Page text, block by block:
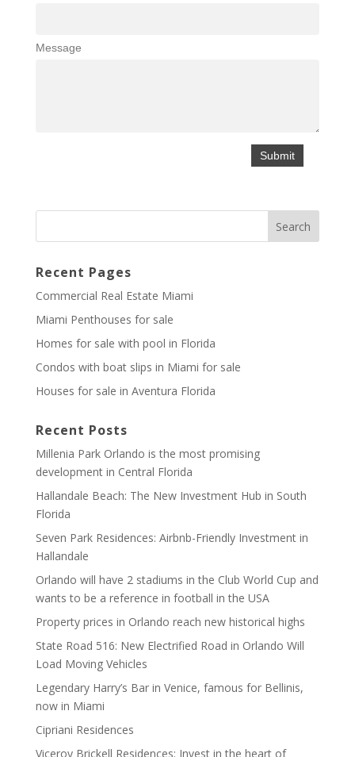
Message
Recent Pages
Commercial Real Estate Miami
Miami Penthouses for sale
Homes for sale with pool in Florida
Condos with boat slips in Miami for sale
Houses for sale in Aventura Florida
Recent Posts
Millenia Park Orlando is the most promising
development in Central Florida
Hallandale Beach: The New Investment Hub in South
Florida
Seven Park Residences: Airbnb-Friendly Investment in
Hallandale
Orlando will have 2 stadiums in the Club World Cup and
wants to be a reference in football in the USA
Property prices in Orlando reach new historical highs
State Road 516: New Electrified Road in Orlando Will
Load Moving Vehicles
Legendary Harry’s Bar in Venice, famous for Bellinis,
now in Miami
Cipriani Residences
Viceroy Brickell Residences: Invest in the heart of